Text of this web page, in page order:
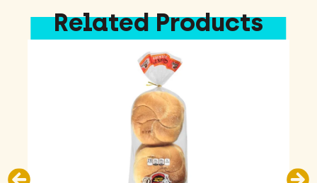
Related Products